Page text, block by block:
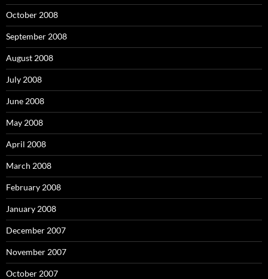
October 2008
September 2008
August 2008
July 2008
June 2008
May 2008
April 2008
March 2008
February 2008
January 2008
December 2007
November 2007
October 2007